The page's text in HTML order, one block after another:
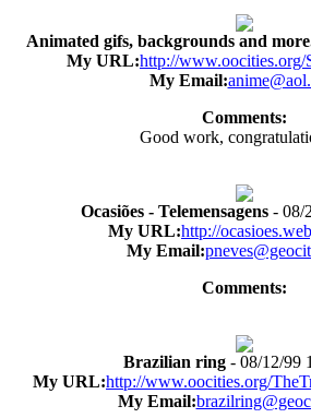
Animated gifs, backgrounds and
My URL:http://www.oocities.org/
My Email:
Comments:
Good work,
Ocasiões - Telemensagens- 08/
My URL:http://
My Email:
Comments:
Brazilian ring- 08/12/99
My URL:http://www.oocities.org/
My Email: